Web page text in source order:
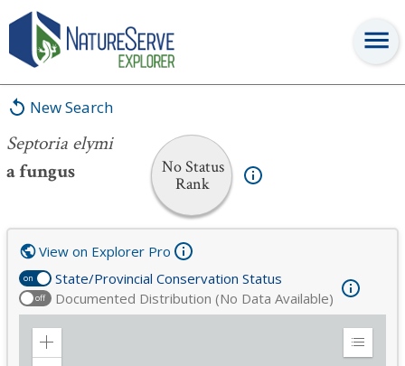
New Search
Septoria elymi
a fungus
No Status
Rank
Septoria elymi
on State/Provincial Conservation Status
off Documented Distribution (No Data Available)
View on Explorer Pro
Zoom
Expand